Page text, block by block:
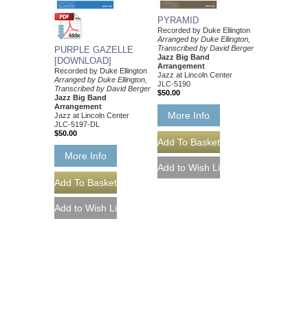
PURPLE GAZELLE
[DOWNLOAD]
Recorded by Duke Ellington
Arranged by Duke Ellington,
Transcribed by David Berger
Jazz Big Band
Arrangement
Jazz at Lincoln Center
JLC-5197-DL
$50.00
More Info
PYRAMID
Recorded by Duke Ellington
Arranged by Duke Ellington,
Transcribed by David Berger
Jazz Big Band
Arrangement
Jazz at Lincoln Center
JLC-5190
$50.00
More Info